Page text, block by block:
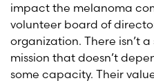
impact the melanoma
volunteer board of
organization. There isn’t
mission that doesn’t
some capacity. Their